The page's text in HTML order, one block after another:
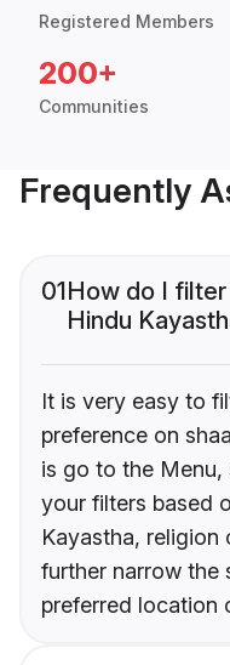
Registered Members
200+
Communities
Frequently
01How do I
Hindu
It is very easy to
preference on
is go to the
your filters based
Kayastha, religion
further narrow the
preferred location